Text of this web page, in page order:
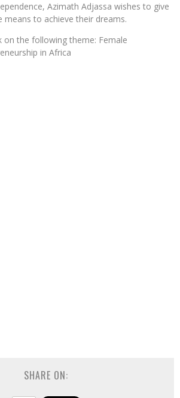
Azimath Adjassa wishes to give
means to achieve their dreams.
on the following theme: Female
in Africa
SHARE ON: